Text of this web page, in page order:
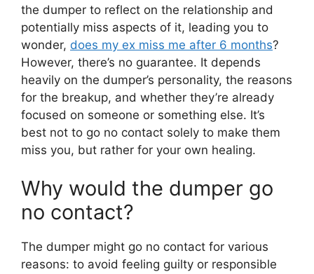
the dumper to reflect on the relationship and
potentially miss aspects of it, leading you to
wonder, does my ex miss me after 6 months?
However, there’s no guarantee. It depends
heavily on the dumper’s personality, the reasons
for the breakup, and whether they’re already
focused on someone or something else. It’s
best not to go no contact solely to make them
miss you, but rather for your own healing.
Why would the dumper go
no contact?
The dumper might go no contact for various
reasons: to avoid feeling guilty or responsible